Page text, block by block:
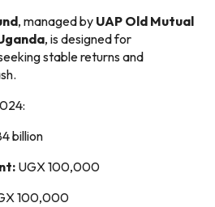
, managed by UAP Old Mutual
, is designed for
stable returns and
billion
UGX 100,000
100,000